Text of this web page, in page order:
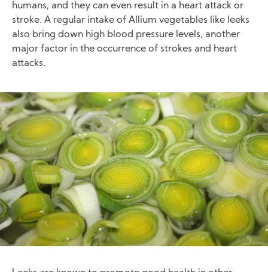
humans, and they can even result in a heart attack or
stroke. A regular intake of Allium vegetables like leeks
also bring down high blood pressure levels, another
major factor in the occurrence of strokes and heart
attacks.
Image